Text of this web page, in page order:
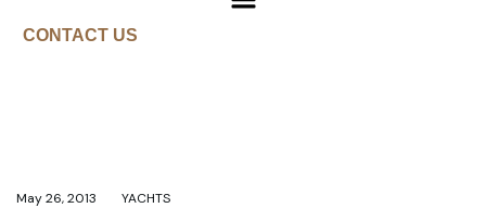
CONTACT US
May 26, 2013 YACHTS